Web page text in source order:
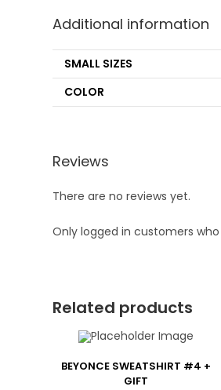
Additional information
SMALL SIZES
COLOR
Reviews
There are no reviews yet.
Only logged in customers
Related products
BEYONCE SWEATSHIRT #4 +
GIFT